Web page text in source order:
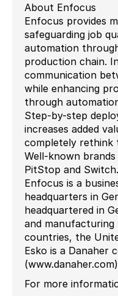
About Enfocus
Enfocus provides
safeguarding job
automation
production chain.
communication
while enhancing
through
Step-by-step
increases added
completely rethink
Well-known
PitStop and Switch.
Enfocus is a
headquarters in
headquartered in
and manufacturing
countries, the
Esko is a Danaher
For more